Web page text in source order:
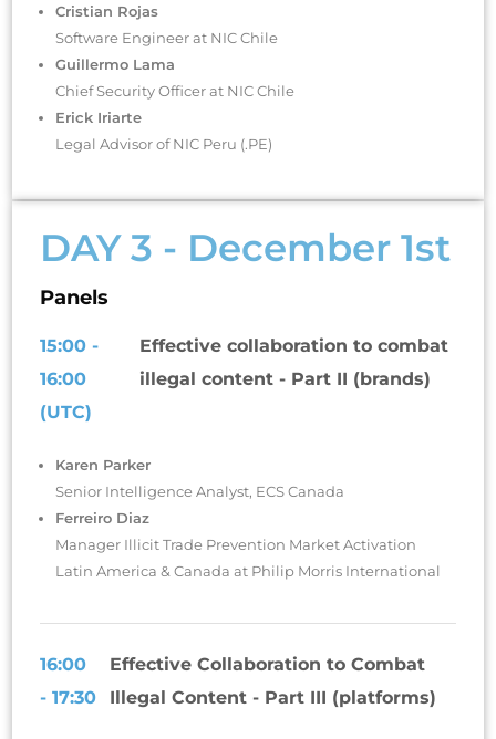
Cristian Rojas
Software Engineer at NIC Chile
Guillermo Lama
Chief Security Officer at NIC Chile
Erick Iriarte
Legal Advisor of NIC Peru (.PE)
DAY 3 - December 1st
Panels
15:00 -
16:00
(UTC)
Effective collaboration to combat
illegal content - Part II (brands)
Karen Parker
Senior Intelligence Analyst, ECS Canada
Ferreiro Diaz
Manager Illicit Trade Prevention Market Activation
Latin America & Canada at Philip Morris International
16:00
- 17:30
Effective Collaboration to Combat
Illegal Content - Part III (platforms)